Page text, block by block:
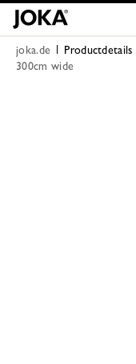
joka.de Productdetails
300cm wide